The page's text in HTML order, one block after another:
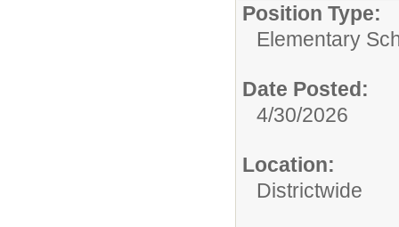
Position Type:
Elementary
Date Posted:
4/30/2026
Location:
Districtwide